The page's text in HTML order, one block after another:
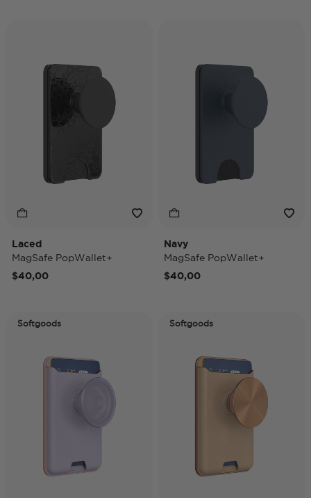
Laced
MagSafe PopWallet+
$40,00
Navy
MagSafe PopWallet+
$40,00
Softgoods Softgoods